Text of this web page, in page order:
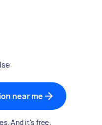
near me
And it's free.